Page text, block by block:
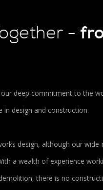
-
deep commitment to the
in design and construction.
design, although our
a wealth of experience
there is no